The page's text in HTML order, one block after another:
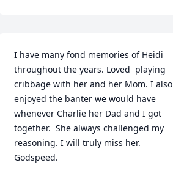
I have many fond memories of Heidi
throughout the years. Loved  playing
cribbage with her and her Mom. I also
enjoyed the banter we would have
whenever Charlie her Dad and I got
together.  She always challenged my
reasoning. I will truly miss her.
Godspeed.